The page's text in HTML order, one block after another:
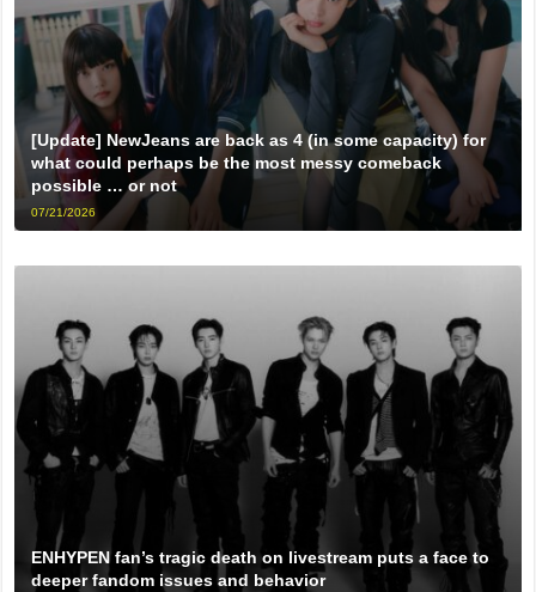
[Update] NewJeans are back as 4 (in some capacity) for
what could perhaps be the most messy comeback
possible … or not
07/21/2026
ENHYPEN fan’s tragic death on livestream puts a face to
deeper fandom issues and behavior